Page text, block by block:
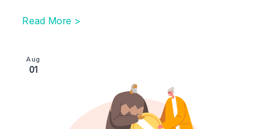
Read More >
Image section with link to What lifetime gifts are
Aug
01